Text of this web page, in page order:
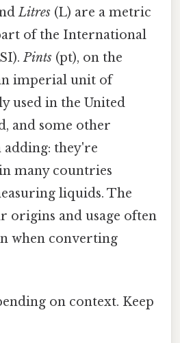
Litres (L) are a metric
of the International
Pints (pt), on the
imperial unit of
used in the United
and some other
they're
many countries
liquids. The
origins and usage often
when converting
on context. Keep